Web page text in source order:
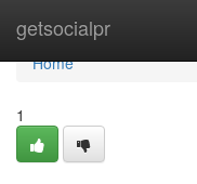
getsocialpr
Home
Home
1